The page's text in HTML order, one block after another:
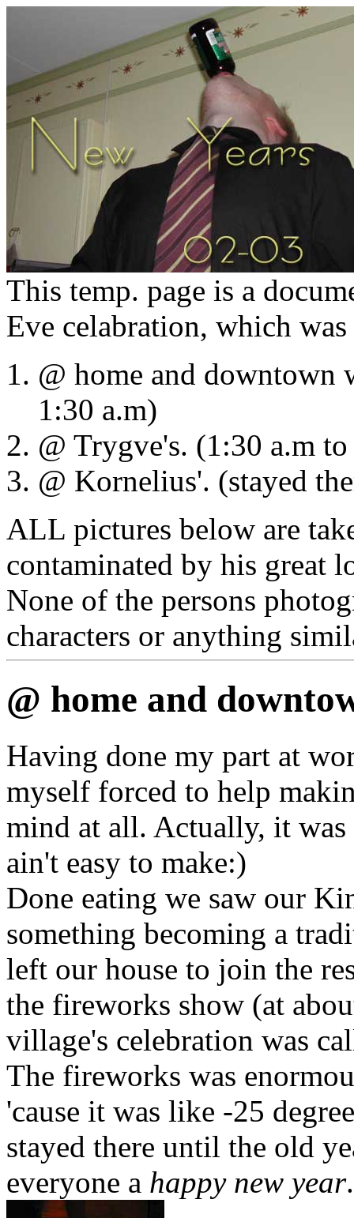
This temp. page is a
Eve celabration, which
@ home and
1:30 a.m)
@ Trygve's. (1:30 a.m
@ Kornelius'. (stayed
ALL pictures below are
contaminated by his great
None of the persons
characters or anything
@ home and
Having done my part at
myself forced to help
mind at all. Actually, it
ain't easy to make:)
Done eating we saw our
something becoming a
left our house to join the
the fireworks show (at
village's celebration was
The fireworks was
'cause it was like -25
stayed there until the old
everyone a happy new year.